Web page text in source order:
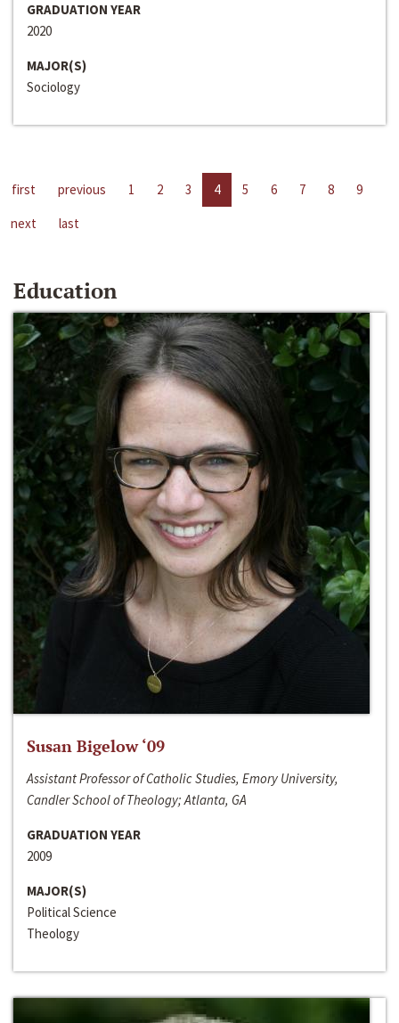
GRADUATION YEAR
2020
MAJOR(S)
Sociology
first previous 1 2 3 4 5 6 7 8
9
next
last
Education
Susan Bigelow ‘09
Assistant Professor of Catholic Studies, Emory University,
Candler School of Theology; Atlanta, GA
GRADUATION YEAR
2009
MAJOR(S)
Political Science
Theology